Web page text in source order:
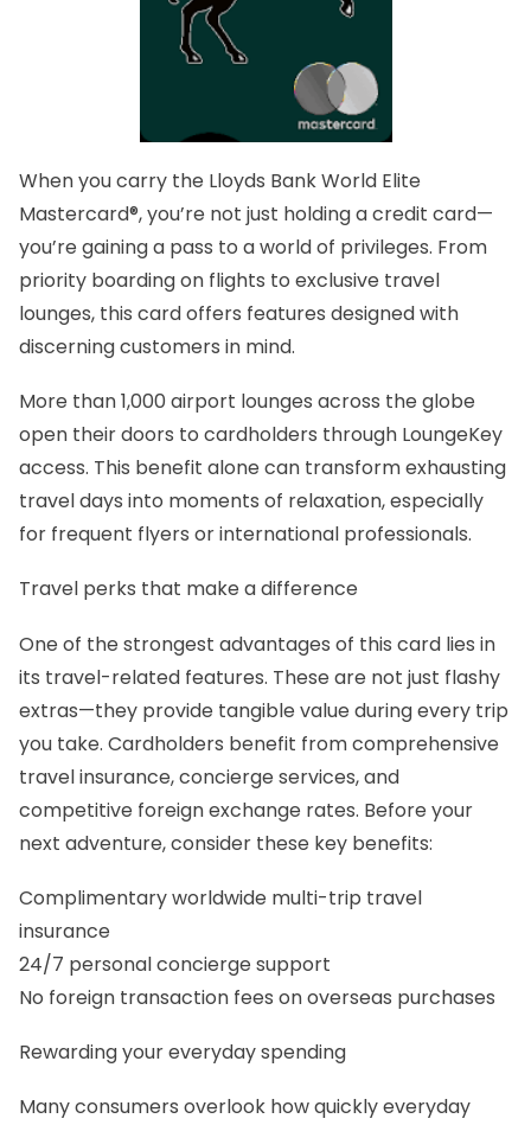
When you carry the Lloyds Bank World Elite
Mastercard®, you’re not just holding a credit card—
you’re gaining a pass to a world of privileges. From
priority boarding on flights to exclusive travel
lounges, this card offers features designed with
discerning customers in mind.
More than 1,000 airport lounges across the globe
open their doors to cardholders through LoungeKey
access. This benefit alone can transform exhausting
travel days into moments of relaxation, especially
for frequent flyers or international professionals.
Travel perks that make a difference
One of the strongest advantages of this card lies in
its travel-related features. These are not just flashy
extras—they provide tangible value during every trip
you take. Cardholders benefit from comprehensive
travel insurance, concierge services, and
competitive foreign exchange rates. Before your
next adventure, consider these key benefits:
Complimentary worldwide multi-trip travel
insurance
24/7 personal concierge support
No foreign transaction fees on overseas purchases
Rewarding your everyday spending
Many consumers overlook how quickly everyday